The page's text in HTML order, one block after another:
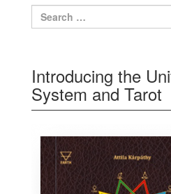
Search for:
Introducing the
System and Tarot